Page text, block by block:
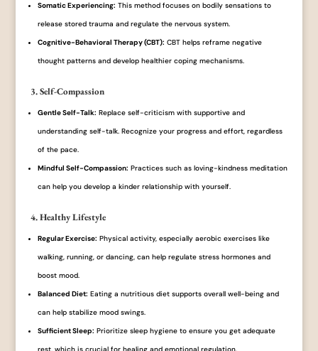
Somatic Experiencing: This method focuses on bodily sensations to
release stored trauma and regulate the nervous system.
Cognitive-Behavioral Therapy (CBT): CBT helps reframe negative
thought patterns and develop healthier coping mechanisms.
3. Self-Compassion
Gentle Self-Talk: Replace self-criticism with supportive and
understanding self-talk. Recognize your progress and effort, regardless
of the pace.
Mindful Self-Compassion: Practices such as loving-kindness meditation
can help you develop a kinder relationship with yourself.
4. Healthy Lifestyle
Regular Exercise: Physical activity, especially aerobic exercises like
walking, running, or dancing, can help regulate stress hormones and
boost mood.
Balanced Diet: Eating a nutritious diet supports overall well-being and
can help stabilize mood swings.
Sufficient Sleep: Prioritize sleep hygiene to ensure you get adequate